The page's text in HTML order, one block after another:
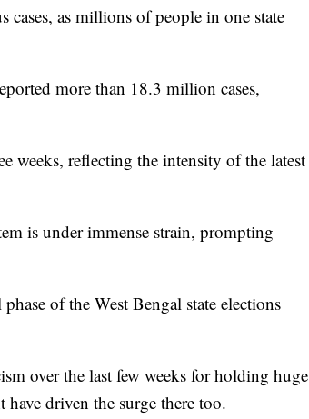
as millions of people in one state
more than 18.3 million cases,
weeks, reflecting the intensity of the latest
is under immense strain, prompting
of the West Bengal state elections
over the last few weeks for holding huge
driven the surge there too.